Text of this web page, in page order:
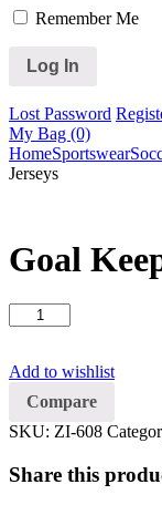
Remember Me
Lost Password
My Bag (0)
HomeSportswear
Jerseys
Goal
Goal
Keeper
quantity
Add to wishlist
Compare
SKU: ZI-608
Share this